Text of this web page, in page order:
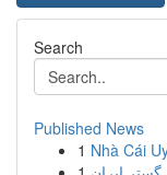
Search
Published News
1 Nhà Cái